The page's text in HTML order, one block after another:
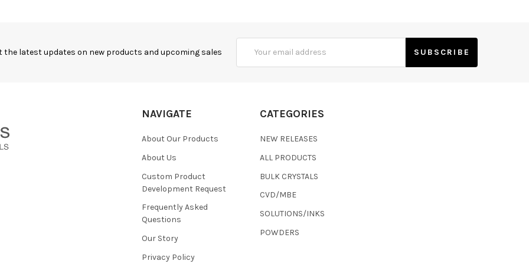
the latest updates on new products and upcoming sales
Address
NAVIGATE
About Our Products
About Us
Custom Product
Development Request
Frequently Asked
Questions
Our Story
Privacy Policy
CATEGORIES
NEW RELEASES
ALL PRODUCTS
BULK CRYSTALS
CVD/MBE
SOLUTIONS/INKS
POWDERS